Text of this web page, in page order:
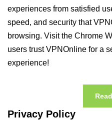
experiences from satisfied
speed, and security that
browsing. Visit the Chrome
users trust VPNOnline for a
experience!
Privacy Policy